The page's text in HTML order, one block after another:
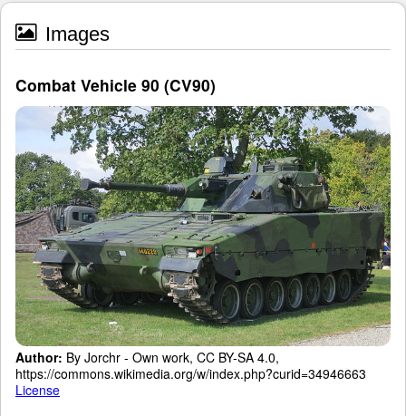
Images
Combat Vehicle 90 (CV90)
Author: By Jorchr - Own work, CC BY-SA 4.0,
https://commons.wikimedia.org/w/index.php?curid=34946663
License